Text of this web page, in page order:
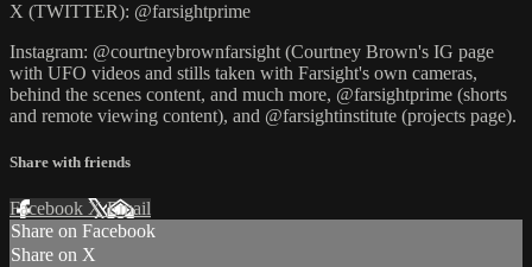
X (TWITTER): @farsightprime
Instagram: @courtneybrownfarsight (Courtney Brown's IG page
with UFO videos and stills taken with Farsight's own cameras,
behind the scenes content, and much more, @farsightprime (shorts
and remote viewing content), and @farsightinstitute (projects page).
Share with friends
Facebook XEmail
Share on Facebook
Share on X